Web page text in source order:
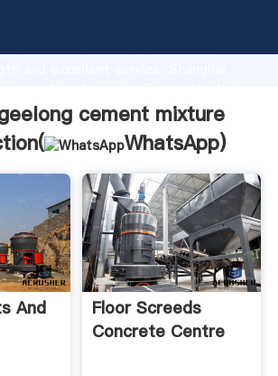
production capability, advanced
values to all of customers.
cement mixture
WhatsApp)
And
Floor Screeds
Concrete Centre